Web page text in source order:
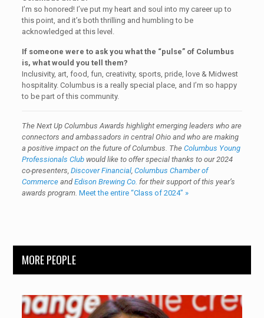
I’m so honored! I’ve put my heart and soul into my career up to
this point, and it’s both thrilling and humbling to be
acknowledged at this level.
If someone were to ask you what the “pulse” of Columbus
is, what would you tell them?
Inclusivity, art, food, fun, creativity, sports, pride, love & Midwest
hospitality. Columbus is a really special place, and I’m so happy
to be part of this community.
The Next Up Columbus Awards highlight emerging leaders who are
connectors and ambassadors in central Ohio and who are making
a positive impact on the future of Columbus. The Columbus Young
Professionals Clubwould like to offer special thanks to our 2024
co-presenters, Discover Financial, Columbus Chamber of
CommerceandEdison Brewing Co. for their support of this year’s
awards program. Meet the entire “Class of 2024” »
MORE PEOPLE